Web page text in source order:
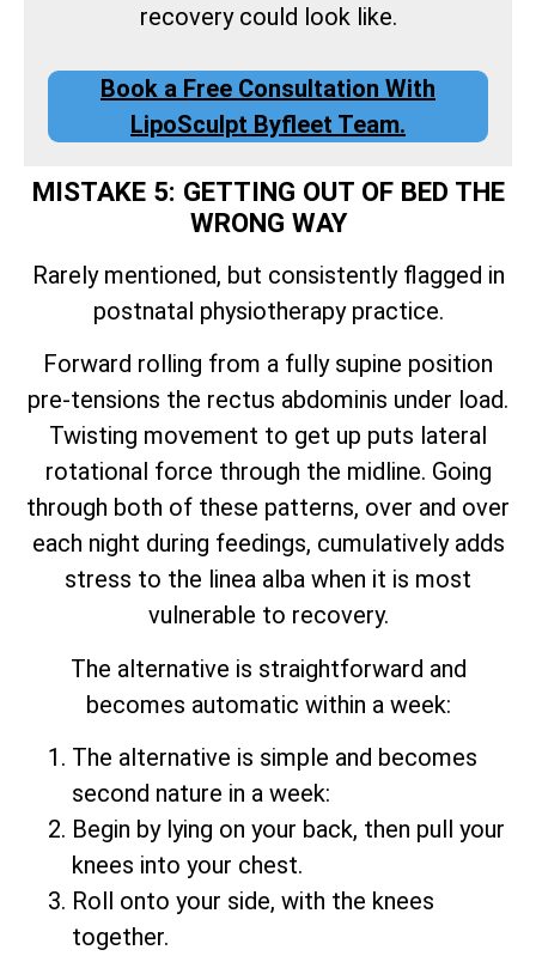
recovery could look like.
Book a Free Consultation With
LipoSculpt Byfleet Team.
MISTAKE 5: GETTING OUT OF BED THE
WRONG WAY
Rarely mentioned, but consistently flagged in
postnatal physiotherapy practice.
Forward rolling from a fully supine position
pre-tensions the rectus abdominis under load.
Twisting movement to get up puts lateral
rotational force through the midline. Going
through both of these patterns, over and over
each night during feedings, cumulatively adds
stress to the linea alba when it is most
vulnerable to recovery.
The alternative is straightforward and
becomes automatic within a week:
The alternative is simple and becomes
second nature in a week:
Begin by lying on your back, then pull your
knees into your chest.
Roll onto your side, with the knees
together.